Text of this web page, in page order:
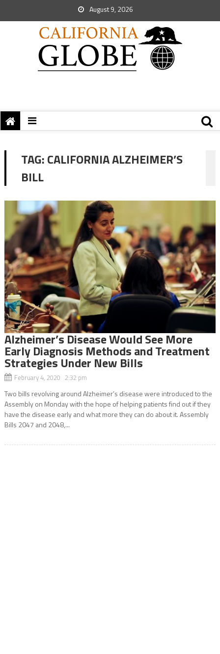
August 9, 2026
TAG:CALIFORNIA ALZHEIMER’S
BILL
Alzheimer’s Disease Would See More
Early Diagnosis Methods and Treatment
Strategies Under New Bills
February 4, 2020 2:32 pm
Two bills revolving around Alzheimer’s disease were introduced to the
Assembly on Monday with the hope of helping patients find out if they
have the disease early and what more they can do about it. Assembly
Bills 2047 and 2048,...